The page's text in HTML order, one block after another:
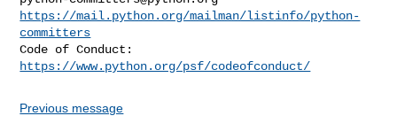
https://mail.python.org/mailman/listinfo/python-
committers
https://www.python.org/psf/codeofconduct/
Previous message